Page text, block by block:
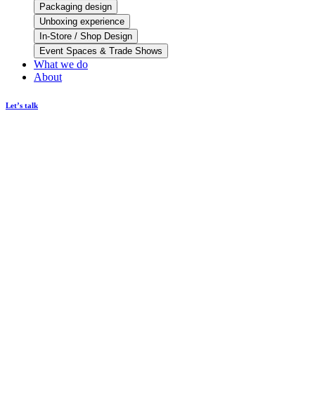
Packaging design
Unboxing experience
In-Store / Shop Design
Event Spaces & Trade Shows
What we do
About
Let’s talk